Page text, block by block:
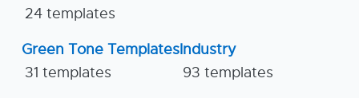
24 templates
Green Tone Templates
31 templates
Industry
93 templates